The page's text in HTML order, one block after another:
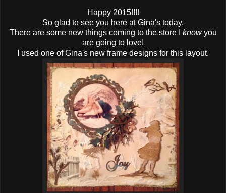
Happy 2015!!!!
So glad to see you here at Gina's today.
There are some new things coming to the store I knowyou
are going to love!
I used one of Gina's new frame designs for this layout.